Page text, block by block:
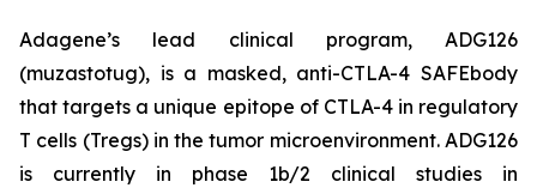
Adagene’s lead clinical program, ADG126
(muzastotug), is a masked, anti-CTLA-4 SAFEbody
that targets a unique epitope of CTLA-4 in regulatory
T cells (Tregs) in the tumor microenvironment. ADG126
is currently in phase 1b/2 clinical studies in